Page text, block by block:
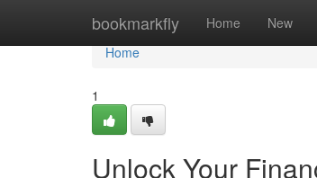
bookmarkfly Home New
Home
Home
1
Unlock Your